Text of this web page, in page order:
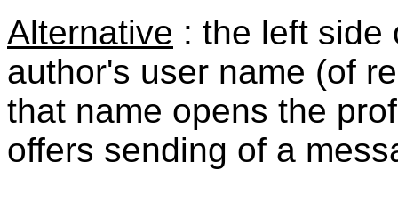
Alternative : the left side
author's user name (of
that name opens the
offers sending of a